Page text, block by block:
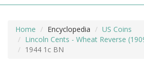
Home Encyclopedia
US Coins
Lincoln Cents - Wheat Reverse
1944 1c BN
MORE +
ADVANCED